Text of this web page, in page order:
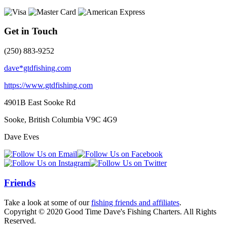
Get in Touch
(250) 883-9252
dave*gtdfishing.com
https://www.gtdfishing.com
4901B East Sooke Rd
Sooke, British Columbia V9C 4G9
Dave Eves
Friends
Take a look at some of ourfishing friends and affiliates.
Copyright © 2020 Good Time Dave's Fishing Charters. All Rights
Reserved.